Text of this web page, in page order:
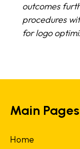
outcomes
procedures
for logo
Main Pages
Home